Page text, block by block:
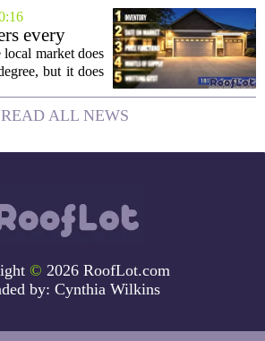
territory. The
Lending
every
watch
market does
but it does
housing team
as the most
READ ALL NEWS
© 2026 RoofLot.com
by: Cynthia Wilkins